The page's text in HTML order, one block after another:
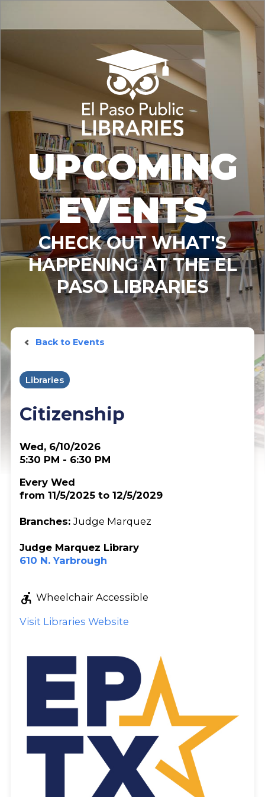
UPCOMING
EVENTS
CHECK OUT WHAT'S
HAPPENING AT THE EL
PASO LIBRARIES
Back to Events
Libraries
Citizenship
Wed, 6/10/2026
5:30 PM - 6:30 PM
Every Wed
from 11/5/2025 to 12/5/2029
Branches:Judge Marquez
Judge Marquez Library
610 N. Yarbrough
accessible_forward Wheelchair Accessible
Visit Libraries Website